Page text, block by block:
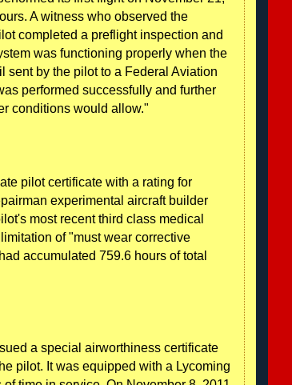
A witness who observed the
completed a preflight inspection and
was functioning properly when the
sent by the pilot to a Federal Aviation
performed successfully and further
conditions would allow."
pilot certificate with a rating for
experimental aircraft builder
most recent third class medical
of "must wear corrective
accumulated 759.6 hours of total
a special airworthiness certificate
pilot. It was equipped with a Lycoming